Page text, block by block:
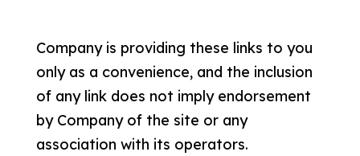
Company is providing these links to you
only as a convenience, and the inclusion
of any link does not imply endorsement
by Company of the site or any
association with its operators.